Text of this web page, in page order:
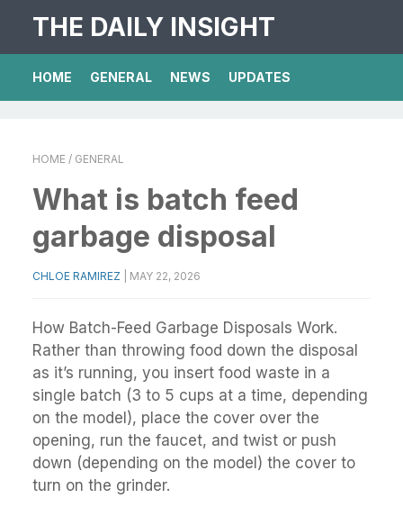
THE DAILY INSIGHT
HOME GENERAL NEWS UPDATES
HOME / GENERAL
What is batch feed
garbage disposal
CHLOE RAMIREZ MAY 22, 2026
How Batch-Feed Garbage Disposals Work.
Rather than throwing food down the disposal
as it’s running, you insert food waste in a
single batch (3 to 5 cups at a time, depending
on the model), place the cover over the
opening, run the faucet, and twist or push
down (depending on the model) the cover to
turn on the grinder.